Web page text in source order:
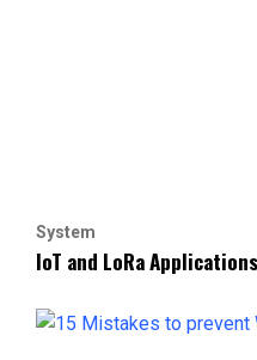
System
IoT and LoRa